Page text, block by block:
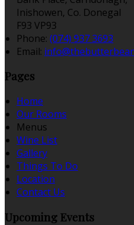
Inishowen, Co. Donegal
F93 VP93
Phone: (074) 937 3693
Email:
Pages
Home
Our Rooms
Menus
Wine List
Gallery
Things To Do
Location
Contact Us
Upcoming Events